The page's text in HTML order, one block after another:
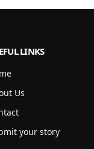
LINKS
Us
your story